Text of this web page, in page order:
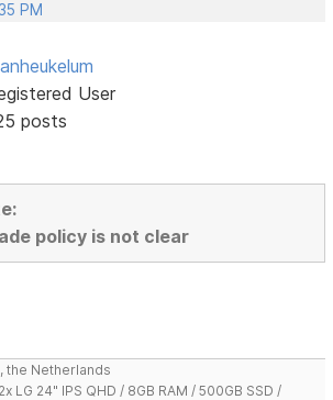
PM
User
posts
policy is not clear
the Netherlands
LG 24" IPS QHD / 8GB RAM / 500GB SSD /